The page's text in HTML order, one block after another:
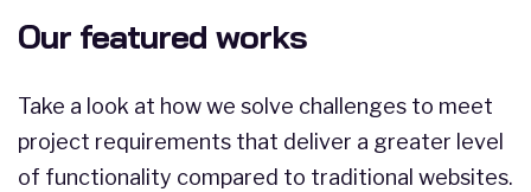
Our featured works
Take a look at how we solve challenges to meet
project requirements that deliver a greater level
of functionality compared to traditional websites.